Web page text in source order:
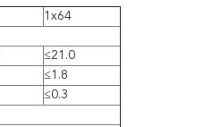
1x64
≤21.0
≤1.8
≤0.3